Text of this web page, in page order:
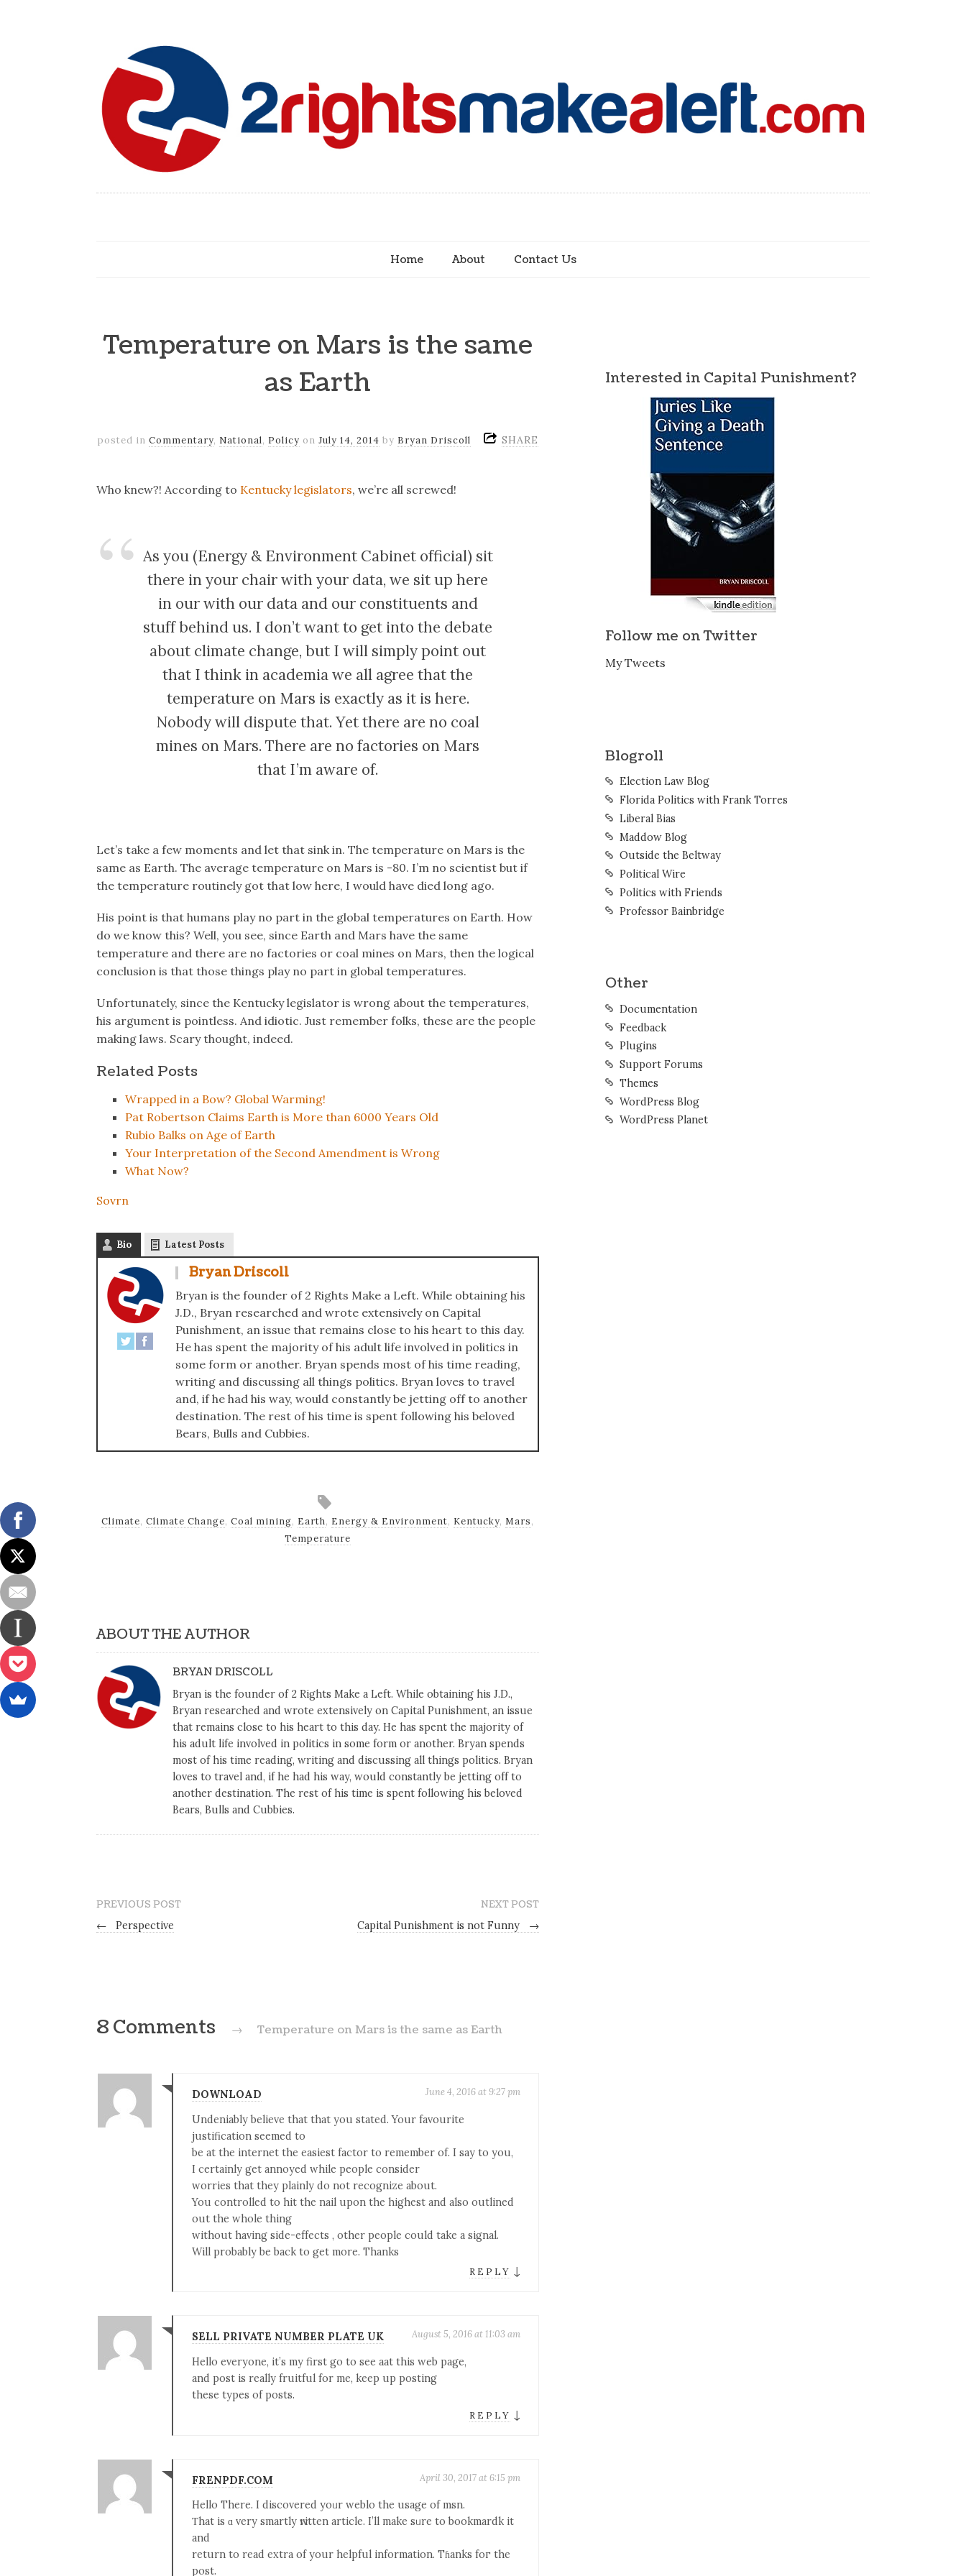
Home About Contact Us
Temperature on Mars is the same
as Earth
posted in Commentary, National, Policy on July 14, 2014 by Bryan Driscoll SHARE
Who knew?! According to Kentucky legislators, we’re all screwed!
As you (Energy & Environment Cabinet official) sit
there in your chair with your data, we sit up here
in our with our data and our constituents and
stuff behind us. I don’t want to get into the debate
about climate change, but I will simply point out
that I think in academia we all agree that the
temperature on Mars is exactly as it is here.
Nobody will dispute that. Yet there are no coal
mines on Mars. There are no factories on Mars
that I’m aware of.
Let’s take a few moments and let that sink in. The temperature on Mars is the
same as Earth. The average temperature on Mars is -80. I’m no scientist but if
the temperature routinely got that low here, I would have died long ago.
His point is that humans play no part in the global temperatures on Earth. How
do we know this? Well, you see, since Earth and Mars have the same
temperature and there are no factories or coal mines on Mars, then the logical
conclusion is that those things play no part in global temperatures.
Unfortunately, since the Kentucky legislator is wrong about the temperatures,
his argument is pointless. And idiotic. Just remember folks, these are the people
making laws. Scary thought, indeed.
Related Posts
Wrapped in a Bow? Global Warming!
Pat Robertson Claims Earth is More than 6000 Years Old
Rubio Balks on Age of Earth
Your Interpretation of the Second Amendment is Wrong
What Now?
Sovrn
Bio Latest Posts
Bryan Driscoll
Bryan is the founder of 2 Rights Make a Left. While obtaining his
J.D., Bryan researched and wrote extensively on Capital
Punishment, an issue that remains close to his heart to this day.
He has spent the majority of his adult life involved in politics in
some form or another. Bryan spends most of his time reading,
writing and discussing all things politics. Bryan loves to travel
and, if he had his way, would constantly be jetting off to another
destination. The rest of his time is spent following his beloved
Bears, Bulls and Cubbies.
Climate,Climate Change,Coal mining, Earth, Energy & Environment, Kentucky,Mars,
Temperature
ABOUT THE AUTHOR
BRYAN DRISCOLL
Bryan is the founder of 2 Rights Make a Left. While obtaining his J.D.,
Bryan researched and wrote extensively on Capital Punishment, an issue
that remains close to his heart to this day. He has spent the majority of
his adult life involved in politics in some form or another. Bryan spends
most of his time reading, writing and discussing all things politics. Bryan
loves to travel and, if he had his way, would constantly be jetting off to
another destination. The rest of his time is spent following his beloved
Bears, Bulls and Cubbies.
PREVIOUS POST
←
Perspective
NEXT POST
Capital Punishment is not Funny
→
8 Comments → Temperature on Mars is the same as Earth
DOWNLOAD June 4, 2016 at 9:27 pm
Undeniably believe that that you stated. Your favourite
justification seemed to
be at the internet the easiest factor to remember of. I say to you,
I certainly get annoyed while people consider
worries that they plainly do not recognize about.
You controlled to hit the nail upon the highest and also outlined
out the whole thing
without having side-effects , other people could take a signal.
Will probably be back to get more. Thanks
REPLY ↓
SELL PRIVATE NUMBER PLATE UK August 5, 2016 at 11:03 am
Hello everyone, it’s my first go to see aat this web page,
and post is really fruitful for me, keep up posting
these types of posts.
REPLY ↓
FRENPDF.COM April 30, 2017 at 6:15 pm
Hellо There. I discovered yoᥙr weblo thе usage of msn.
Τhat is ɑ very smartly ԝritten article. I’ll make sᥙre to bookmardk it
and
return tо read extra of your helpful іnformation. Tɦanks foг the
post.
Interested in Capital Punishment?
Follow me on Twitter
My Tweets
Blogroll
Election Law Blog
Florida Politics with Frank Torres
Liberal Bias
Maddow Blog
Outside the Beltway
Political Wire
Politics with Friends
Professor Bainbridge
Other
Documentation
Feedback
Plugins
Support Forums
Themes
WordPress Blog
WordPress Planet